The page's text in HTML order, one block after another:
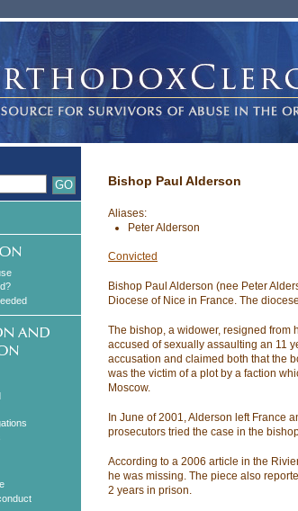
Bishop Paul Alderson
Aliases:
Peter Alderson
Convicted
Bishop Paul Alderson (nee Peter
Diocese of Nice in France. The
The bishop, a widower, resigned from
accused of sexually assaulting an 11
accusation and claimed both that the
was the victim of a plot by a faction
Moscow.
In June of 2001, Alderson left France
prosecutors tried the case in the
According to a 2006 article in the
he was missing. The piece also
2 years in prison.